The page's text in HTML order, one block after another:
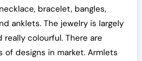
bracelet, bangles,
anklets. The jewelry is largely
colourful. There are
of designs in market. Armlets